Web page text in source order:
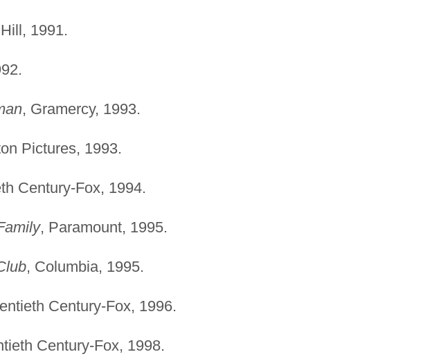
1991.
, Gramercy, 1993.
Pictures, 1993.
Century-Fox, 1994.
, Paramount, 1995.
, Columbia, 1995.
Century-Fox, 1996.
Century-Fox, 1998.